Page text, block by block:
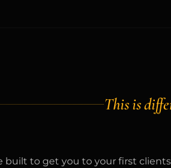
This is
to get you to your first